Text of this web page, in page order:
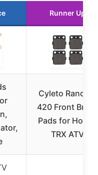
Runner Up
Cyleto Rancher
420 Front Brake
Pads for Honda
TRX ATV